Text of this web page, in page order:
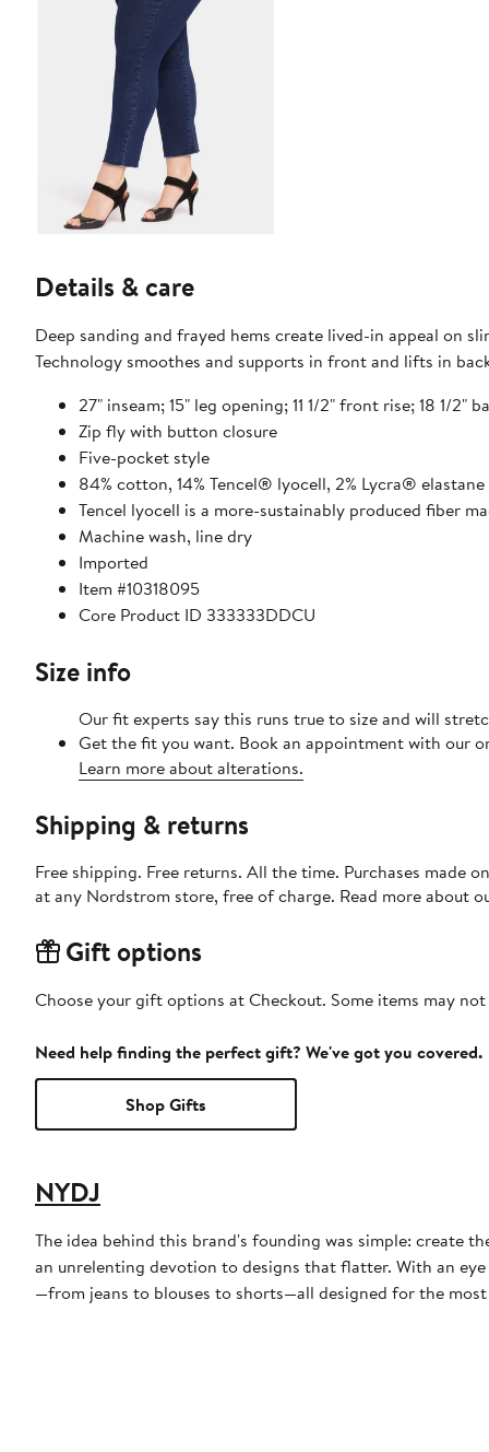
Details & care
Deep sanding and frayed hems create lived-in appeal on
Technology smoothes and supports in front and lifts in
27" inseam; 15" leg opening; 11 1/2" front rise; 18 1/2"
Zip fly with button closure
Five-pocket style
84% cotton, 14% Tencel® lyocell, 2% Lycra® elastane
Tencel lyocell is a more-sustainably produced fiber
Machine wash, line dry
Imported
Item #10318095
Core Product ID 333333DDCU
Size info
Our fit experts say this runs true to size and will
Get the fit you want. Book an appointment with our
Learn more about alterations.
Shipping & returns
Free shipping. Free returns. All the time. Purchases made
at any Nordstrom store, free of charge. Read more about
Gift options
Choose your gift options at Checkout. Some items may
Need help finding the perfect gift? We've got you covered.
Shop Gifts
NYDJ
The idea behind this brand's founding was simple: create
an unrelenting devotion to designs that flatter. With an
—from jeans to blouses to shorts—all designed for the